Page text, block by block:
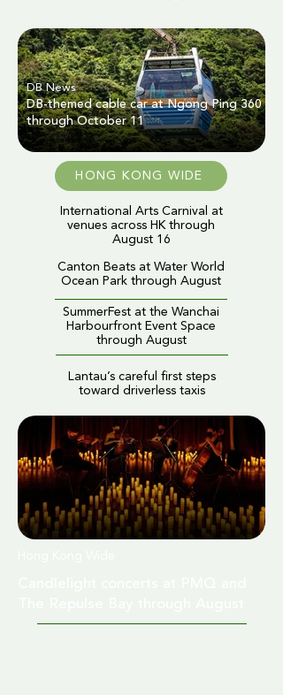
DB-themed cable car at Ngong Ping 360
through October 11
DB News
HONG KONG WIDE
International Arts Carnival at
venues across HK through
August 16
Canton Beats at Water World
Ocean Park through August
SummerFest at the Wanchai
Harbourfront Event Space
through August
Lantau’s careful first steps
toward driverless taxis